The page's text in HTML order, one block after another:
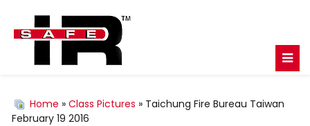
Home » Class Pictures » Taichung Fire Bureau Taiwan
February 19 2016